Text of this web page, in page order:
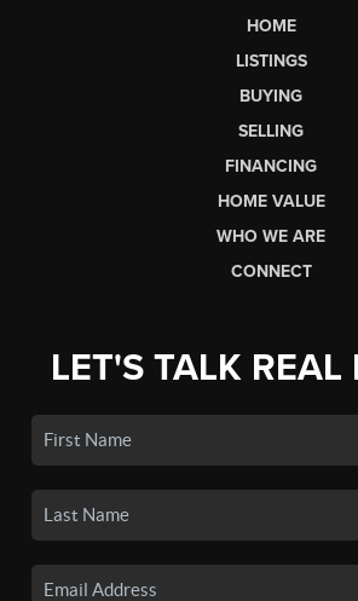
HOME
LISTINGS
BUYING
SELLING
FINANCING
HOME VALUE
WHO WE ARE
CONNECT
LET'S TALK REAL